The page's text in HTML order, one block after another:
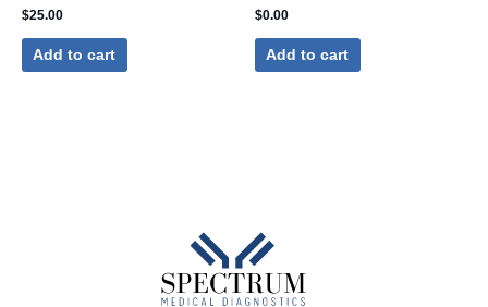
$25.00
Add to cart
$0.00
Add to cart